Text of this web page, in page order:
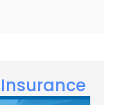
Insurance